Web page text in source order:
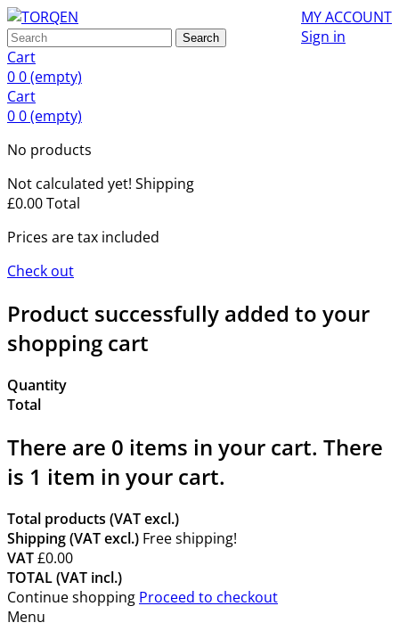
MY ACCOUNT
Sign in
Search
Cart
00(empty)
Cart
00(empty)
No products
Not calculated yet! Shipping
£0.00Total
Prices are tax included
Check out
Product successfully added to your
shopping cart
Quantity
Total
There are 0 items in your cart. There
is 1 item in your cart.
Total products (VAT excl.)
Shipping (VAT excl.) Free shipping!
VAT£0.00
TOTAL (VAT incl.)
Continue shopping Proceed to checkout
Menu